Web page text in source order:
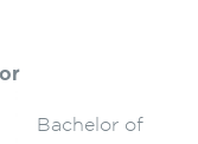
Bachelor of